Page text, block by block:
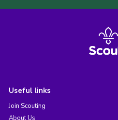
Useful links
Join Scouting
About Us